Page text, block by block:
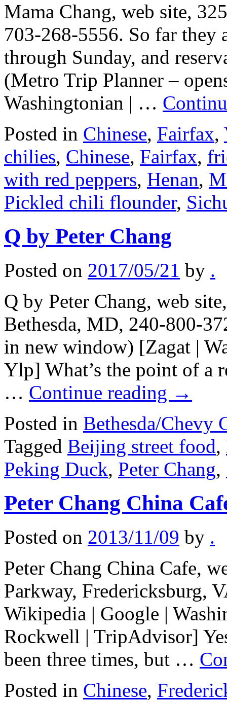
Mama Chang, web site,
703-268-5556. So far
through Sunday, and
(Metro Trip Planner –
Washingtonian | …
Posted in Chinese, Fairfax,
chilies, Chinese, Fairfax,
with red peppers, Henan,
Pickled chili flounder,
Q by Peter Chang
Posted on 2017/05/21 by .
Q by Peter Chang, web
Bethesda, MD, 240-800-
in new window) [Zagat |
Ylp] What’s the point of a
… Continue reading →
Posted in Bethesda/Chevy
Tagged Beijing street food,
Peking Duck, Peter Chang,
Peter Chang China
Posted on 2013/11/09 by .
Peter Chang China Cafe,
Parkway, Fredericksburg,
Wikipedia | Google |
Rockwell | TripAdvisor]
been three times, but …
Posted in Chinese,